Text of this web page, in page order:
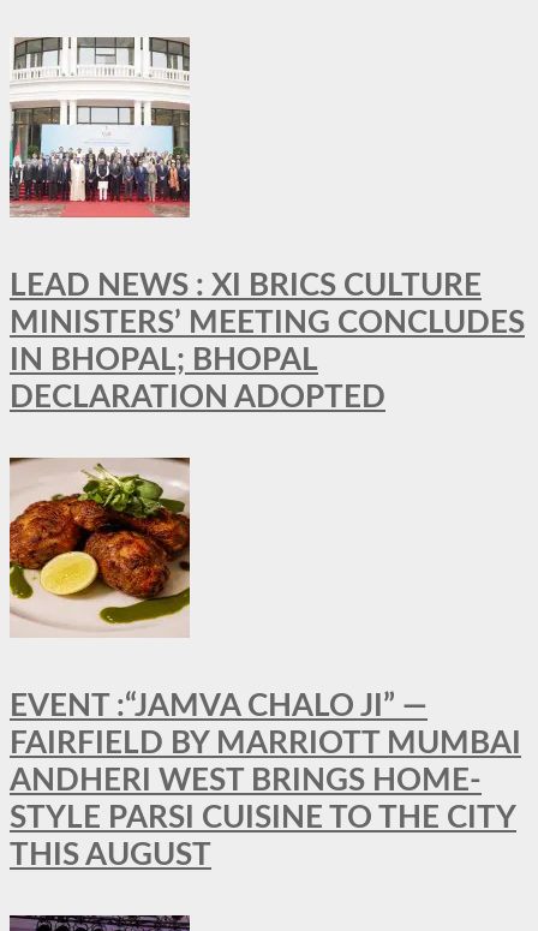
LEAD NEWS : XI BRICS CULTURE
MINISTERS’ MEETING CONCLUDES
IN BHOPAL; BHOPAL
DECLARATION ADOPTED
EVENT :“JAMVA CHALO JI” —
FAIRFIELD BY MARRIOTT MUMBAI
ANDHERI WEST BRINGS HOME-
STYLE PARSI CUISINE TO THE CITY
THIS AUGUST